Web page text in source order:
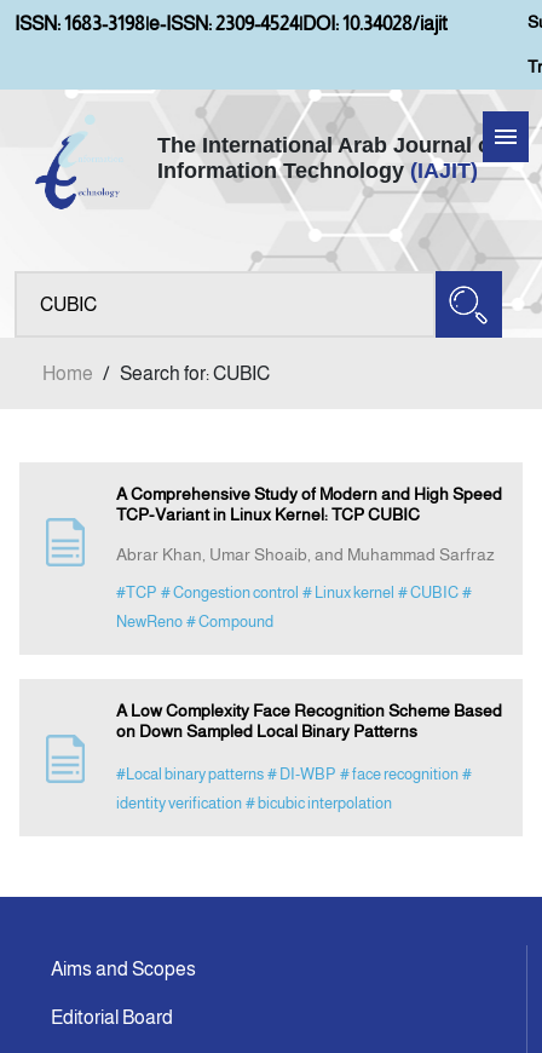
ISSN: 1683-3198|e-ISSN: 2309-4524|DOI: 10.34028/iajit
The International Arab Journal of
Information Technology (IAJIT)
Home
Aims and Scopes
Home / Search for: CUBIC
A Comprehensive Study of Modern and High Speed
TCP-Variant in Linux Kernel: TCP CUBIC
Abrar Khan, Umar Shoaib, and Muhammad Sarfraz
#TCP # Congestion control # Linux kernel # CUBIC #
NewReno # Compound
A Low Complexity Face Recognition Scheme Based
on Down Sampled Local Binary Patterns
#Local binary patterns # DI-WBP # face recognition #
identity verification # bicubic interpolation
Aims and Scopes
Editorial Board